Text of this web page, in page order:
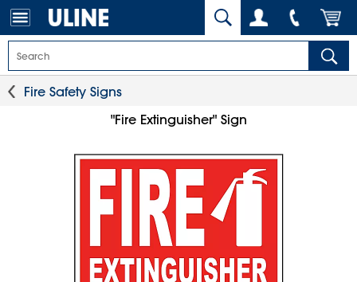
Fire Safety Signs
"Fire Extinguisher" Sign